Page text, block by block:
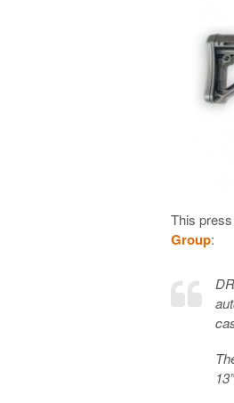
This
Group: